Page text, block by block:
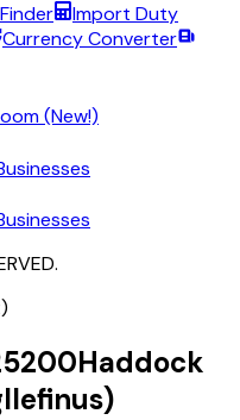
Import Duty
Currency Converter
(New!)
Haddock